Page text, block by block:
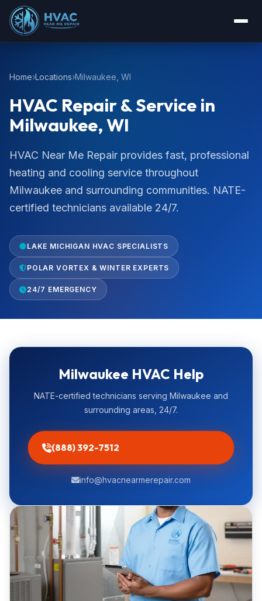
Home Locations Milwaukee, WI
HVAC Repair & Service in
Milwaukee, WI
HVAC Near Me Repair provides fast, professional
heating and cooling service throughout
Milwaukee and surrounding communities. NATE-
certified technicians available 24/7.
LAKE MICHIGAN HVAC SPECIALISTS
POLAR VORTEX & WINTER EXPERTS
24/7 EMERGENCY
Milwaukee HVAC Help
NATE-certified technicians serving Milwaukee and
surrounding areas, 24/7.
(888) 392-7512
info@hvacnearmerepair.com